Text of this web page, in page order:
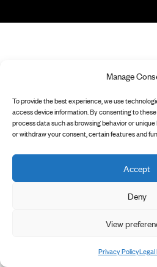
Manage
To provide the best experience, we use
access device information. By consenting to
process data such as browsing behavior or
or withdraw your consent, certain features and
Accept
Deny
View
Privacy Policy